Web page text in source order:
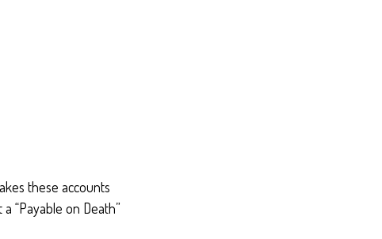
these accounts
“Payable on Death”